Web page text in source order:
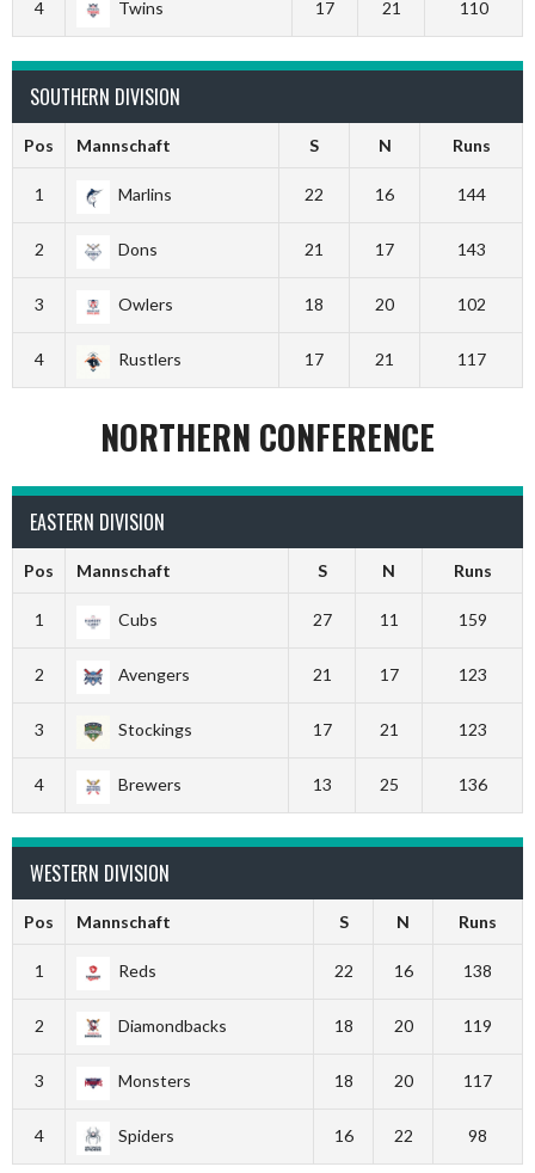
4 Twins 17 21 110
SOUTHERN DIVISION
Pos Mannschaft S N Runs
1 Marlins 22 16 144
2 Dons 21 17 143
3 Owlers 18 20 102
4 Rustlers 17 21 117
NORTHERN CONFERENCE
EASTERN DIVISION
Pos Mannschaft S N Runs
1 Cubs 27 11 159
2 Avengers 21 17 123
3 Stockings 17 21 123
4 Brewers 13 25 136
WESTERN DIVISION
Pos Mannschaft S N Runs
1 Reds 22 16 138
2 Diamondbacks 18 20 119
3 Monsters 18 20 117
4 Spiders 16 22 98